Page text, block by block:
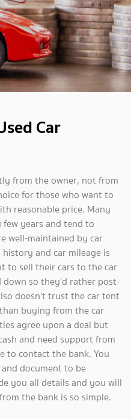
Car
from the owner, not from
for those who want to
reasonable price. Many
years and tend to
well-maintained by car
and car mileage is
to sell their cars to the car
so they’d rather post-
doesn’t trust the car tent
buying from the car
agree upon a deal but
and need support from
to contact the bank. You
document to be
you all details and you will
the bank is so simple.